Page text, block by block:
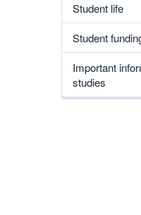
Student life
Student
Important
studies